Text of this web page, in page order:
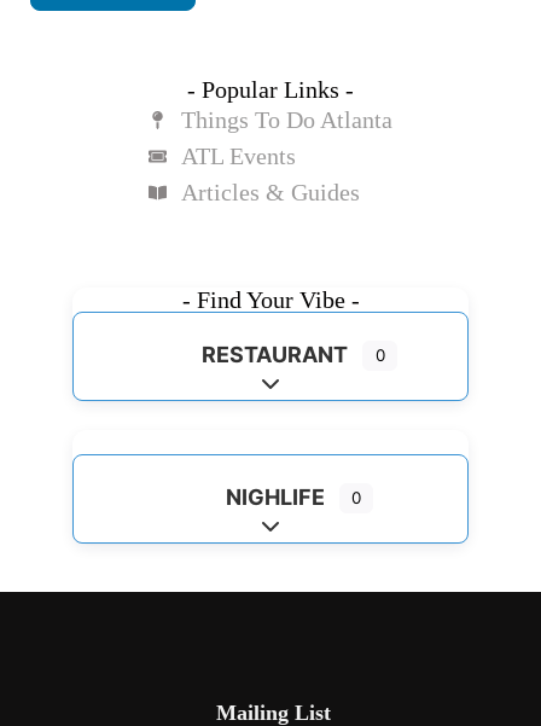
- Popular Links -
Things To Do Atlanta
ATL Events
Articles & Guides
- Find Your Vibe -
RESTAURANT 0
Expand sub-categories
NIGHLIFE 0
Expand sub-categories
Mailing List